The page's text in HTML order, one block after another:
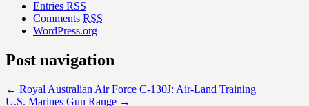
Entries RSS
Comments RSS
WordPress.org
Post navigation
← Royal Australian Air Force C-130J: Air-Land Training
U.S. Marines Gun Range →